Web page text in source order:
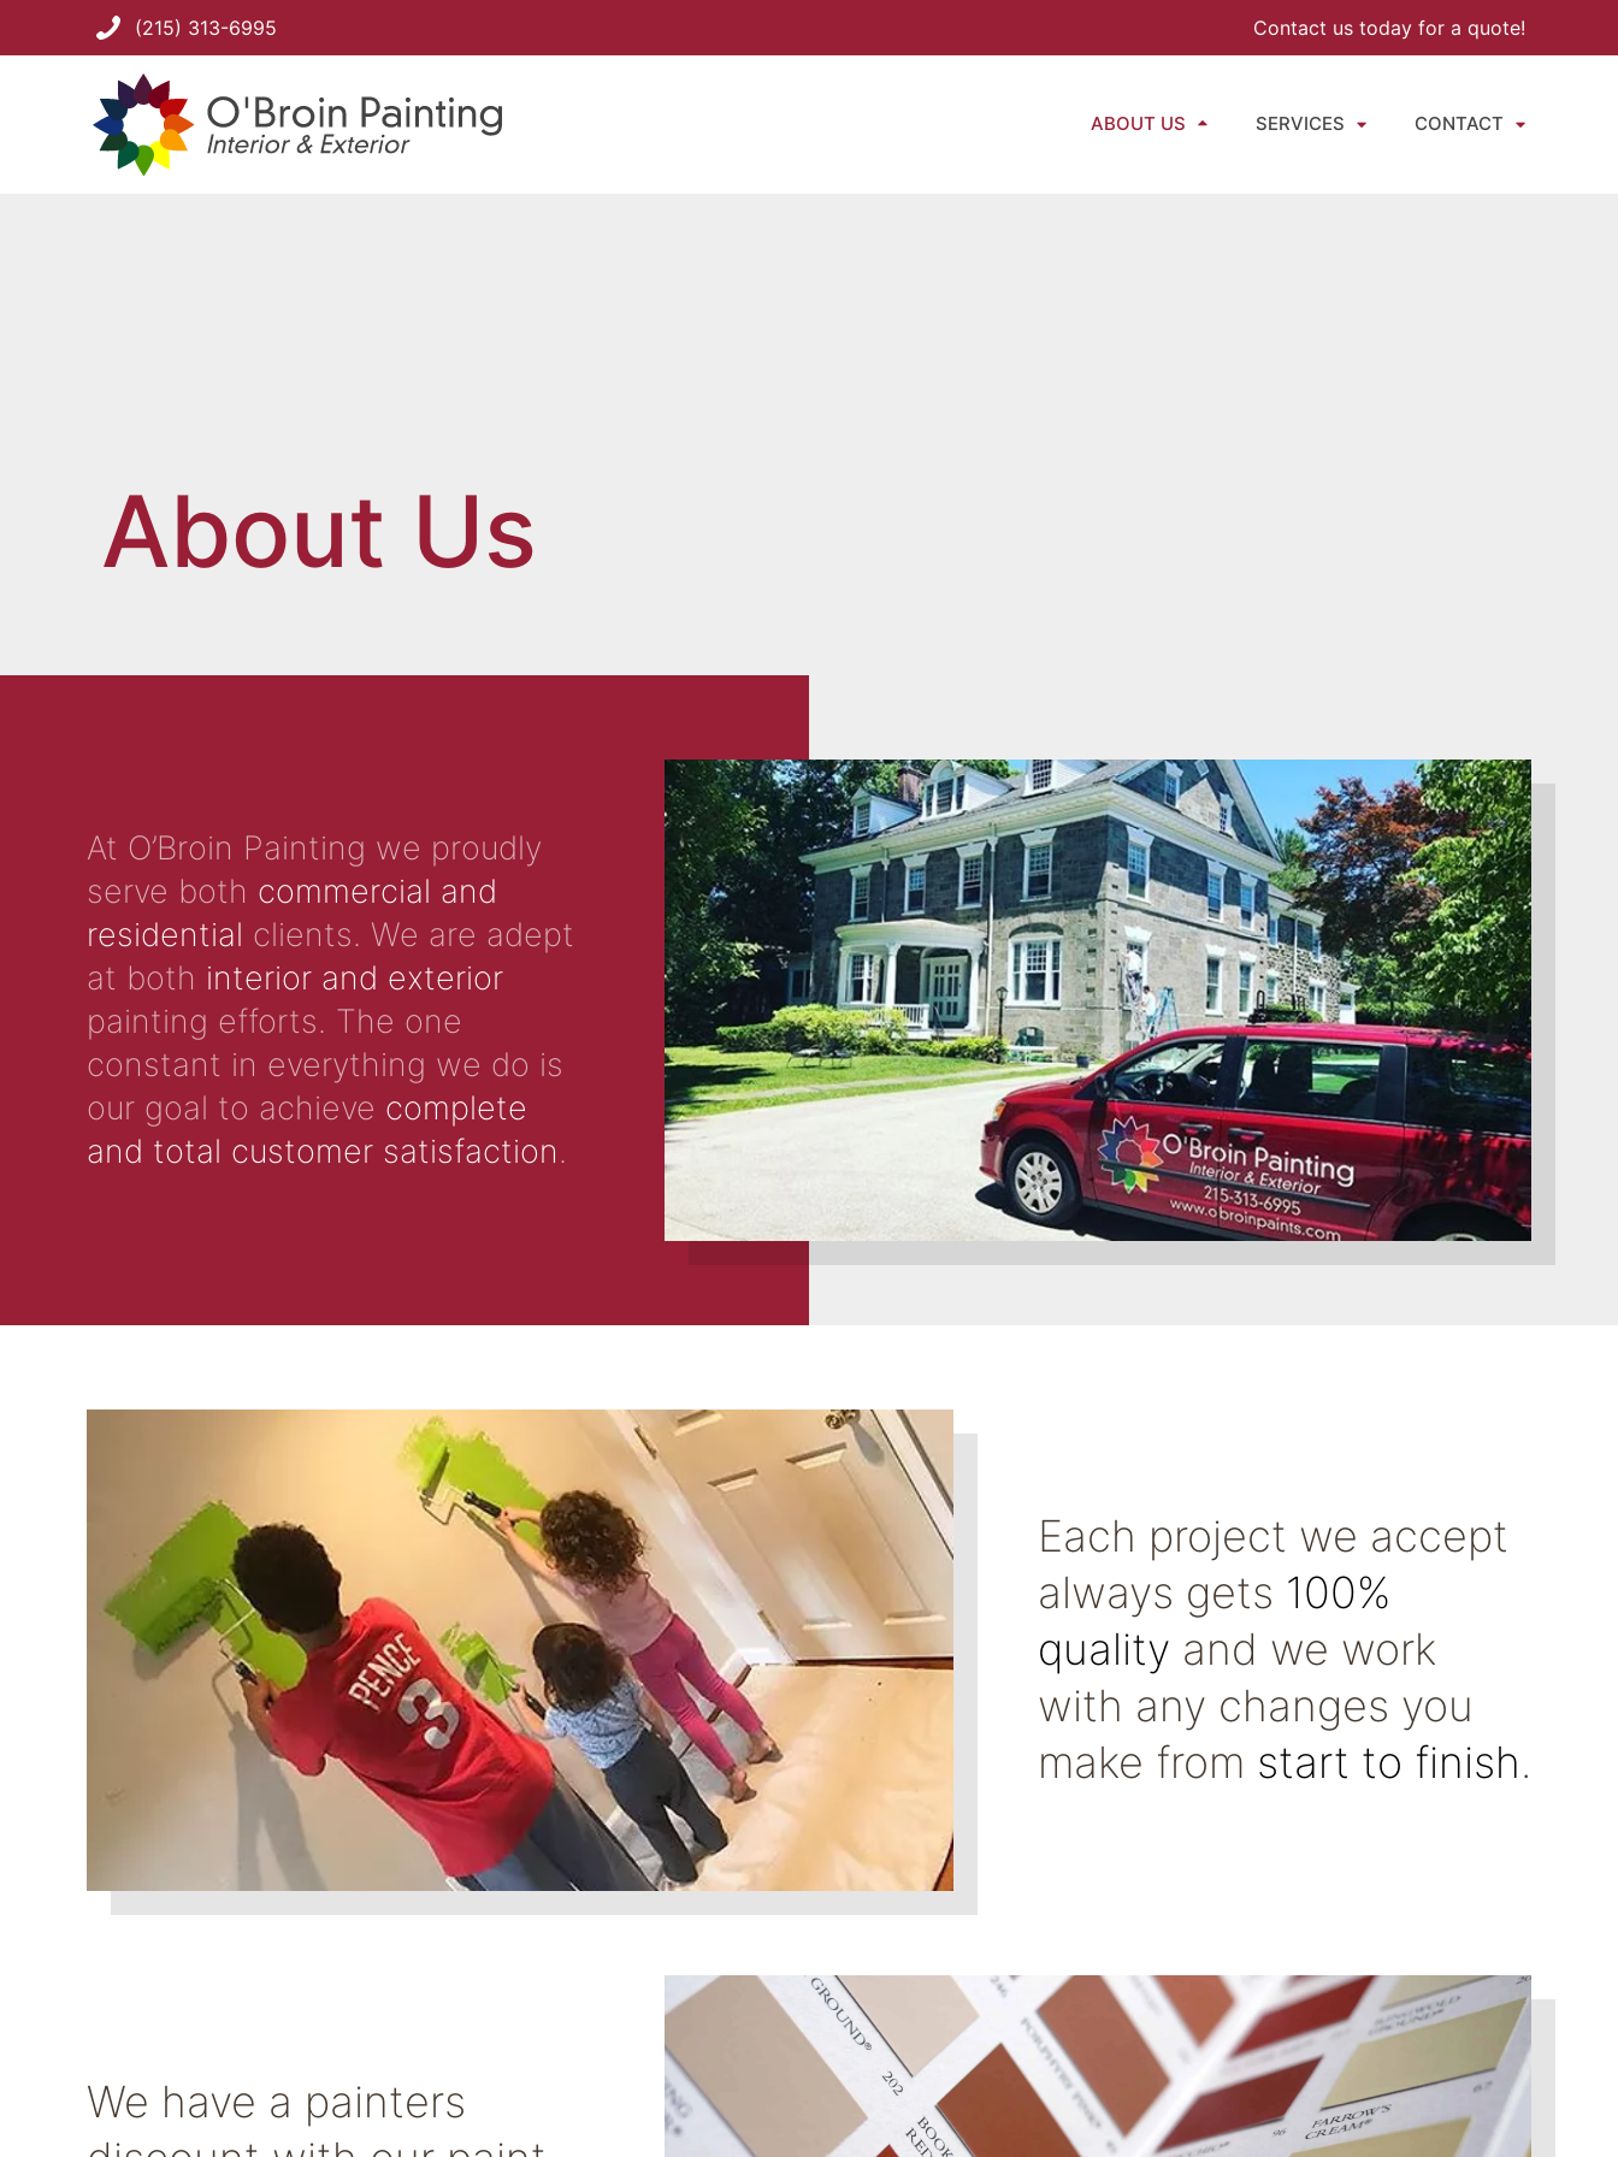
(215) 313-6995 Contact us today for a quote!
ABOUT US SERVICES CONTACT
About Us
At O’Broin Painting we proudly
serve both commercial and
residential clients. We are adept
at both interior and exterior
painting efforts. The one
constant in everything we do is
our goal to achieve complete
and total customer satisfaction.
Each project we accept
always gets 100%
quality and we work
with any changes you
make from start to finish.
We have a painters